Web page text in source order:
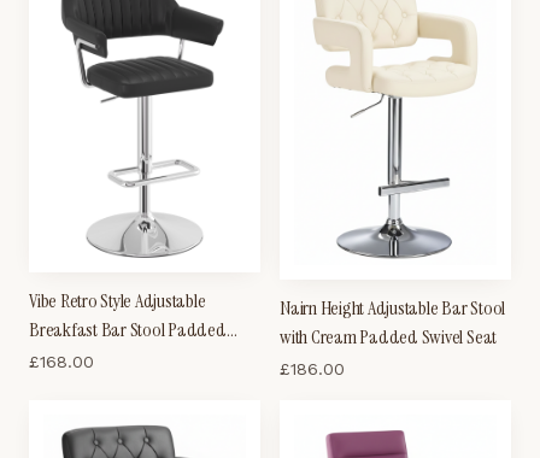
Vibe Retro Style Adjustable
Breakfast Bar Stool Padded
Faux Leather Seat Chrome Frame
£168.00
Nairn Height Adjustable Bar Stool
with Cream Padded Swivel Seat
£186.00